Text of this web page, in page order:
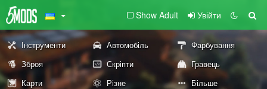
Show Adult Увійти
Інструменти Автомобіль
Фарбування
Зброя
Скріпти
Гравець
Карти
Різне Більше